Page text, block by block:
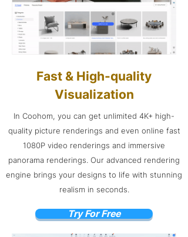
Fast & High-quality
Visualization
In Coohom, you can get unlimited 4K+ high-
quality picture renderings and even online fast
1080P video renderings and immersive
panorama renderings. Our advanced rendering
engine brings your designs to life with stunning
realism in seconds.
Try For Free